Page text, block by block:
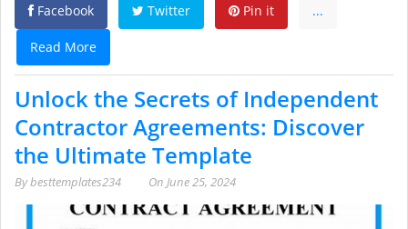
Facebook
Twitter Pin it ...
Read More
Unlock the Secrets of Independent
Contractor Agreements: Discover
the Ultimate Template
Bybesttemplates234 On June 25, 2024